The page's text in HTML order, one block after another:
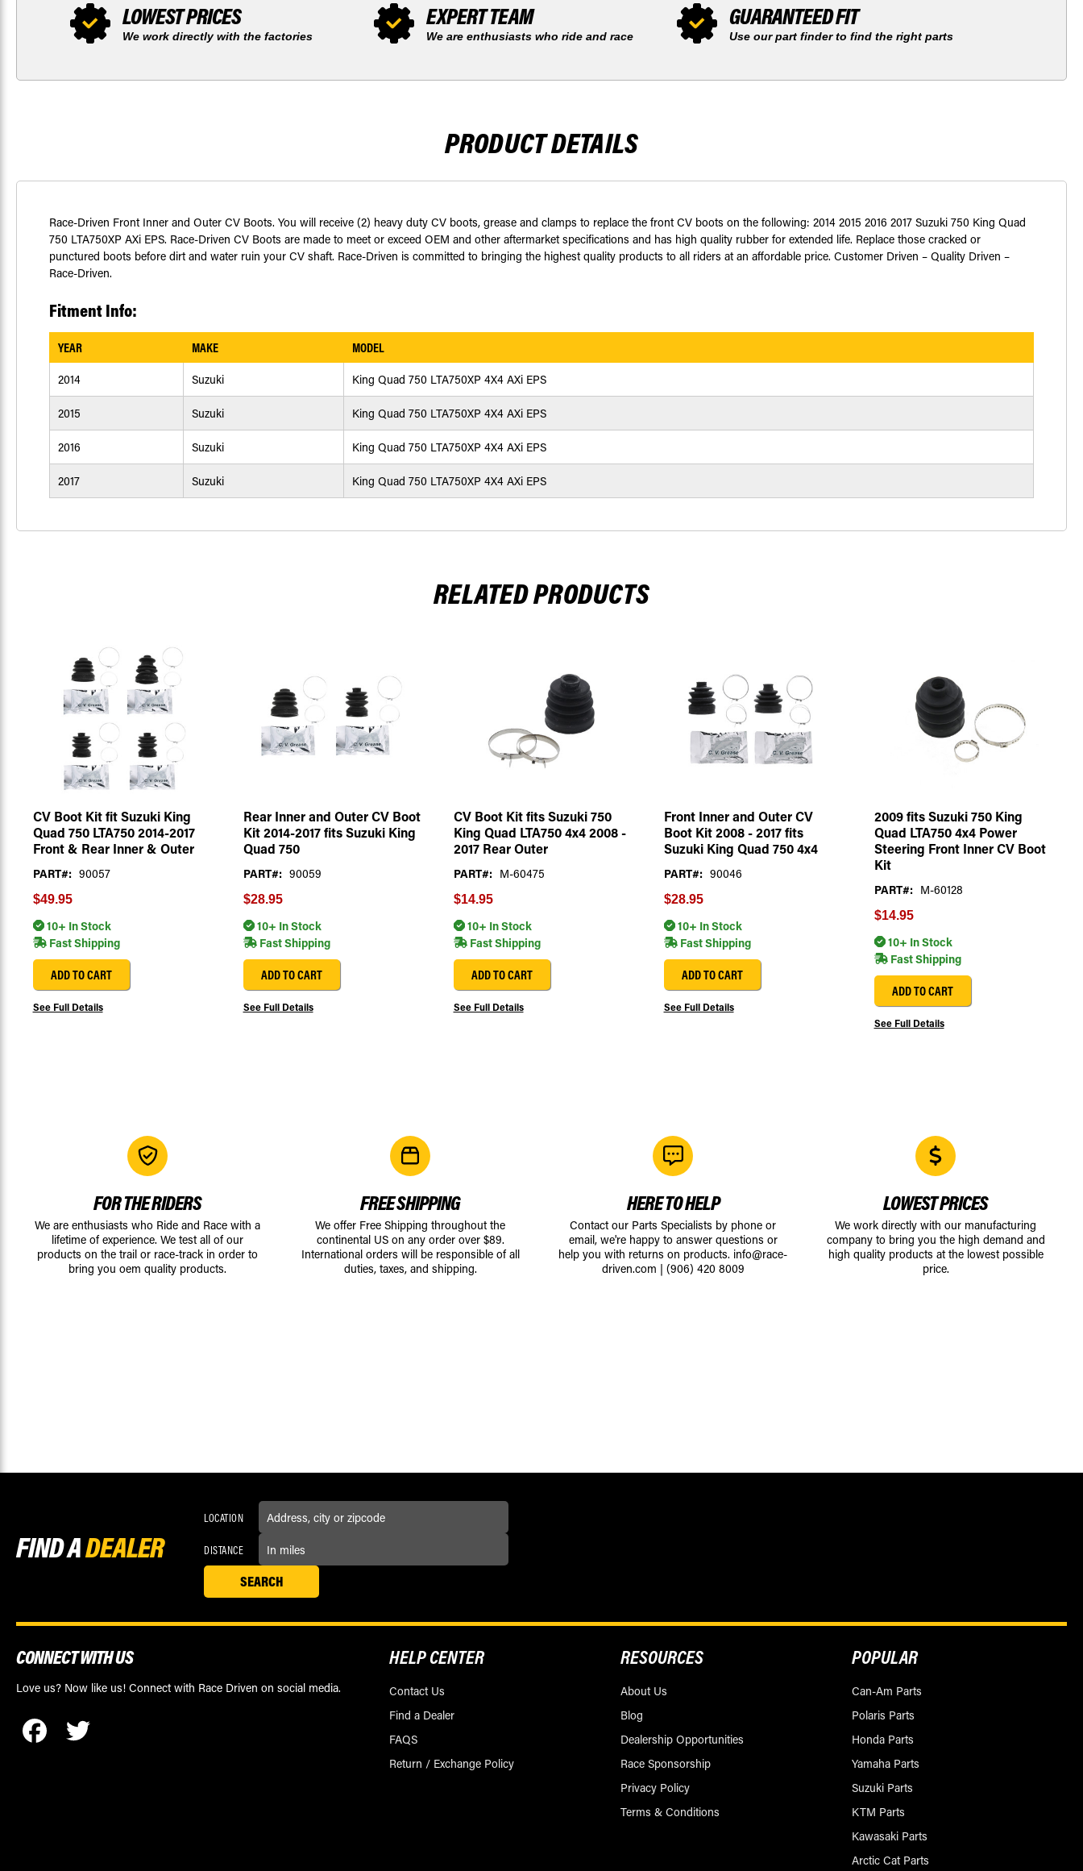
LOWEST PRICES
We work directly with the factories
EXPERT TEAM
We are enthusiasts who ride and race
GUARANTEED FIT
Use our part finder to find the right parts
PRODUCT DETAILS
Race-Driven Front Inner and Outer CV Boots. You will receive (2) heavy duty CV boots, grease and clamps to replace the front CV boots on the following: 2014 2015 2016 2017 Suzuki 750 King Quad
750 LTA750XP AXi EPS. Race-Driven CV Boots are made to meet or exceed OEM and other aftermarket specifications and has high quality rubber for extended life. Replace those cracked or
punctured boots before dirt and water ruin your CV shaft. Race-Driven is committed to bringing the highest quality products to all riders at an affordable price. Customer Driven – Quality Driven –
Race-Driven.
Fitment Info:
YEAR MAKE MODEL
2014 Suzuki King Quad 750 LTA750XP 4X4 AXi EPS
2015 Suzuki King Quad 750 LTA750XP 4X4 AXi EPS
2016 Suzuki King Quad 750 LTA750XP 4X4 AXi EPS
2017 Suzuki King Quad 750 LTA750XP 4X4 AXi EPS
RELATED PRODUCTS
CV Boot Kit fit Suzuki King
Quad 750 LTA750 2014-2017
Front & Rear Inner & Outer
PART#: 90057
$49.95
10+ In Stock
Fast Shipping
ADD TO CART
See Full Details
Rear Inner and Outer CV Boot
Kit 2014-2017 fits Suzuki King
Quad 750
PART#: 90059
$28.95
10+ In Stock
Fast Shipping
ADD TO CART
See Full Details
CV Boot Kit fits Suzuki 750
King Quad LTA750 4x4 2008 -
2017 Rear Outer
PART#: M-60475
$14.95
10+ In Stock
Fast Shipping
ADD TO CART
See Full Details
Front Inner and Outer CV
Boot Kit 2008 - 2017 fits
Suzuki King Quad 750 4x4
PART#: 90046
$28.95
10+ In Stock
Fast Shipping
ADD TO CART
See Full Details
2009 fits Suzuki 750 King
Quad LTA750 4x4 Power
Steering Front Inner CV Boot
Kit
PART#: M-60128
$14.95
10+ In Stock
Fast Shipping
ADD TO CART
See Full Details
FOR THE RIDERS
We are enthusiasts who Ride and Race with a
lifetime of experience. We test all of our
products on the trail or race-track in order to
bring you oem quality products.
FREE SHIPPING
We offer Free Shipping throughout the
continental US on any order over $89.
International orders will be responsible of all
duties, taxes, and shipping.
HERE TO HELP
Contact our Parts Specialists by phone or
email, we're happy to answer questions or
help you with returns on products. info@race-
driven.com | (906) 420 8009
LOWEST PRICES
We work directly with our manufacturing
company to bring you the high demand and
high quality products at the lowest possible
price.
FIND ADEALER
LOCATION
DISTANCE
CONNECT WITH US
Love us? Now like us! Connect with Race Driven on social media.
HELP CENTER
Contact Us
Find a Dealer
FAQS
Return / Exchange Policy
RESOURCES
About Us
Blog
Dealership Opportunities
Race Sponsorship
Privacy Policy
Terms & Conditions
POPULAR
Can-Am Parts
Polaris Parts
Honda Parts
Yamaha Parts
Suzuki Parts
KTM Parts
Kawasaki Parts
Arctic Cat Parts